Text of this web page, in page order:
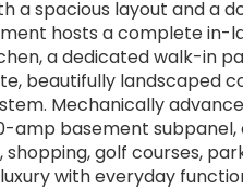
a spacious layout and a
hosts a complete in-
a dedicated walk-in
beautifully landscaped
Mechanically
amp basement
golf courses,
with everyday